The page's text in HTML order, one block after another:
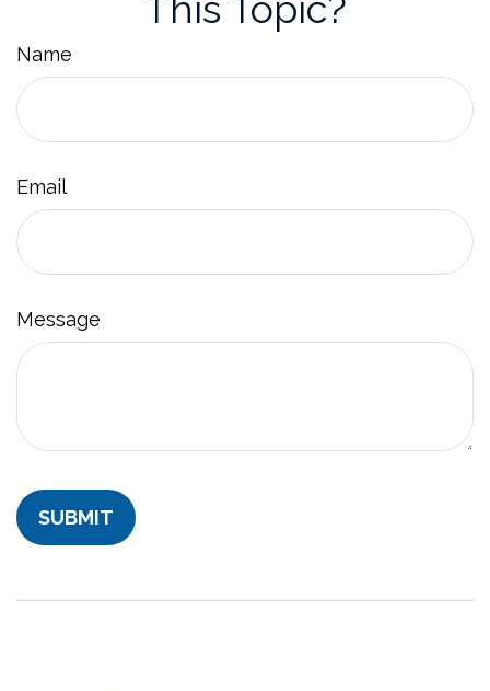
Name
Email
Message